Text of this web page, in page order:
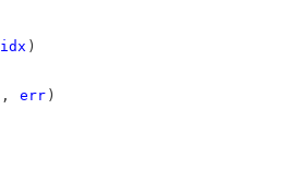
idx )
, err )